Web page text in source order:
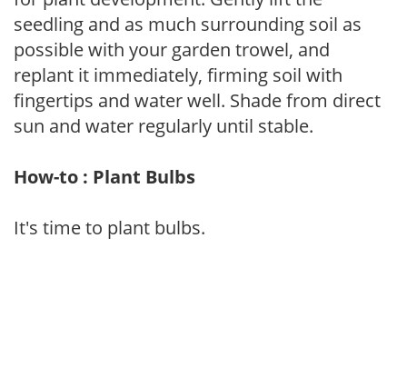
seedling and as much surrounding soil as
possible with your garden trowel, and
replant it immediately, firming soil with
fingertips and water well. Shade from direct
sun and water regularly until stable.
How-to : Plant Bulbs
It's time to plant bulbs.